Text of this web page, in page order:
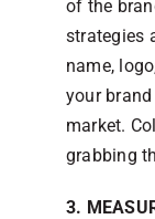
of the
strategies
name,
your
market.
grabbing
3.